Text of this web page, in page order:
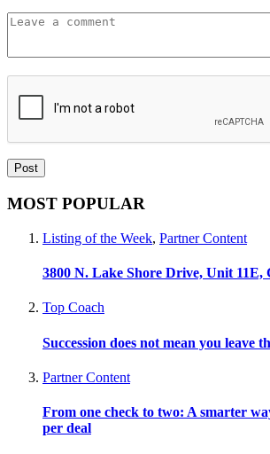
MOST POPULAR
Listing of the Week, Partner Content
3800 N. Lake Shore Drive, Unit 11E,
Top Coach
Succession does not mean you leave
Partner Content
From one check to two: A smarter
per deal